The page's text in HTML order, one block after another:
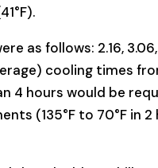
as follows: 2.16, 3.06,
cooling times
4 hours would be
(135°F to 70°F in 2